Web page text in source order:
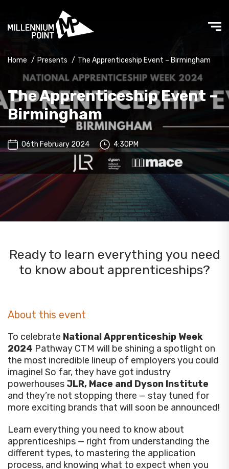
Home / Presents / The Apprenticeship Event – Birmingham
The Apprenticeship Event –
Birmingham
06th February 2024 4:30PM
Ready to learn everything you need
to know about apprenticeships?
About this event
To celebrate National Apprenticeship Week
2024 Pathway CTM will be shining a spotlight on
the most incredible lineup of employers you could
imagine! So far, they have got industry
powerhouses JLR, Mace and Dyson Institute
and they’re not stopping there — stay tuned for
more exciting brands that will soon be announced!
Learn everything you need to know about
apprenticeships — right from understanding the
different types, to mastering the application
process, and knowing what to expect when you